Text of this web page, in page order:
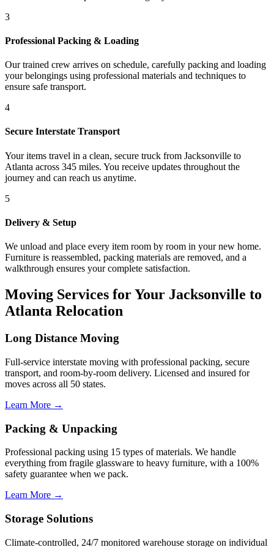
3
Professional Packing & Loading
Our trained crew arrives on schedule, carefully packing and loading
your belongings using professional materials and techniques to
ensure safe transport.
4
Secure Interstate Transport
Your items travel in a clean, secure truck from Jacksonville to
Atlanta across 345 miles. You receive updates throughout the
journey and can reach us anytime.
5
Delivery & Setup
We unload and place every item room by room in your new home.
Furniture is reassembled, packing materials are removed, and a
walkthrough ensures your complete satisfaction.
Moving Services for Your Jacksonville to
Atlanta Relocation
Long Distance Moving
Full-service interstate moving with professional packing, secure
transport, and room-by-room delivery. Licensed and insured for
moves across all 50 states.
Learn More →
Packing & Unpacking
Professional packing using 15 types of materials. We handle
everything from fragile glassware to heavy furniture, with a 100%
safety guarantee when we pack.
Learn More →
Storage Solutions
Climate-controlled, 24/7 monitored warehouse storage on individual